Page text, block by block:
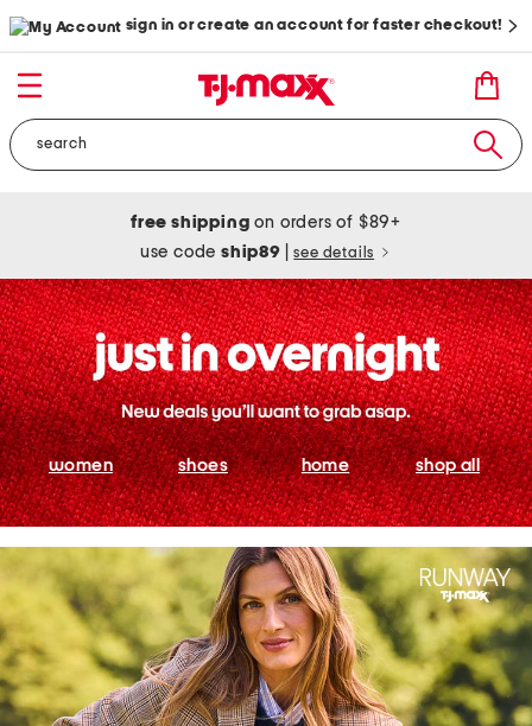
sign in or create an account for faster checkout!
free shipping on orders of $89+
use codeship89 see details
women shoes home shop all